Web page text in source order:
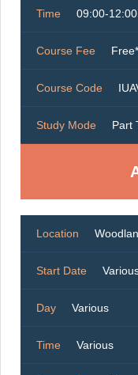
Time 09:00-12:00
Course Fee Free*
Course Code
Study Mode Part
Location
Start Date
Day Various
Time Various